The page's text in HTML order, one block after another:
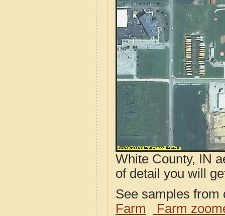
White County, IN
of detail you will
See samples
Farm
Farm